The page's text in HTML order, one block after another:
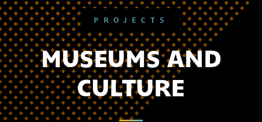
PROJECTS
MUSEUMS AND
CULTURE